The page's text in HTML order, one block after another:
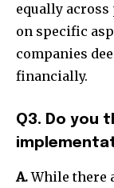
equally across
on specific
companies
financially.
Q3. Do you
A.While there